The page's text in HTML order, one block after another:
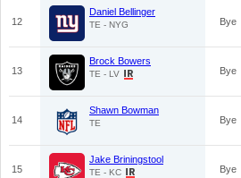
12
Daniel Bellinger
TE - NYG Bye
13
Brock Bowers
TE - LV Bye
14
Shawn Bowman
TE Bye
15
Jake Briningstool
TE - KC Bye